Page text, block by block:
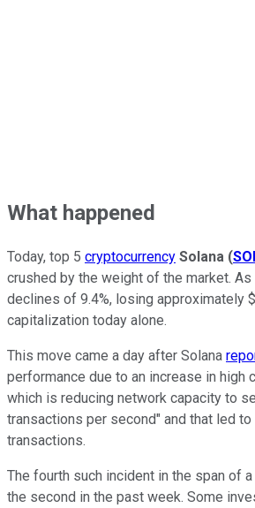
What happened
Today, top 5 cryptocurrency Solana (
crushed by the weight of the market. As
declines of 9.4%, losing approximately
capitalization today alone.
This move came a day after Solana
performance due to an increase in high
which is reducing network capacity to
transactions per second" and that led
transactions.
The fourth such incident in the span of
the second in the past week. Some